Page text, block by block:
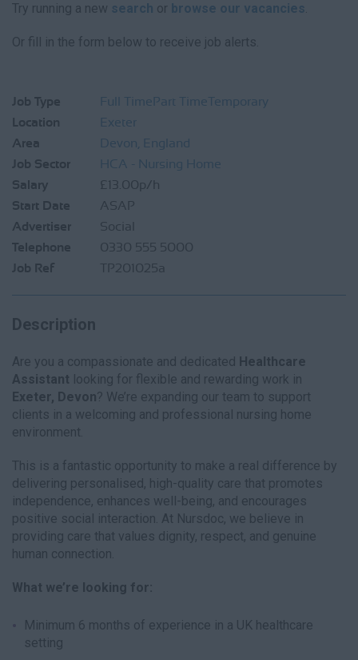
Try running a new search or browse our vacancies.
Or fill in the form below to receive job alerts.
Job Type Full Time Part TimeTemporary
Location
Exeter
Area
Devon, England
Job Sector
HCA - Nursing Home
Salary
£13.00p/h
Start Date
ASAP
Advertiser
Social
Telephone
0330 555 5000
Job Ref
TP201025a
Description
Are you a compassionate and dedicated Healthcare
Assistant looking for flexible and rewarding work in
Exeter, Devon? We’re expanding our team to support
clients in a welcoming and professional nursing home
environment.
This is a fantastic opportunity to make a real difference by
delivering personalised, high-quality care that promotes
independence, enhances well-being, and encourages
positive social interaction. At Nursdoc, we believe in
providing care that values dignity, respect, and genuine
human connection.
What we’re looking for:
Minimum 6 months of experience in a UK healthcare
setting